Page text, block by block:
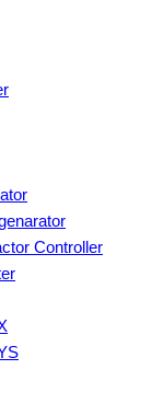
Controller